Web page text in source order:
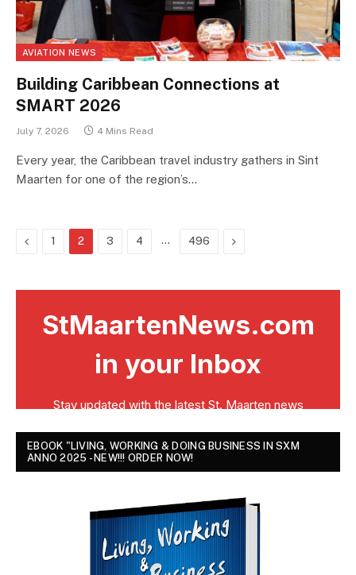
AVIATION NEWS
Building Caribbean Connections at
SMART 2026
July 7, 2026 4 Mins Read
Every year, the Caribbean travel industry gathers in Sint
Maarten for one of the region’s…
Previous
1 2 3 4 … 496 Next
EBOOK "LIVING, WORKING & DOING BUSINESS IN SXM
ANNO 2025 - NEW!!! ORDER NOW!